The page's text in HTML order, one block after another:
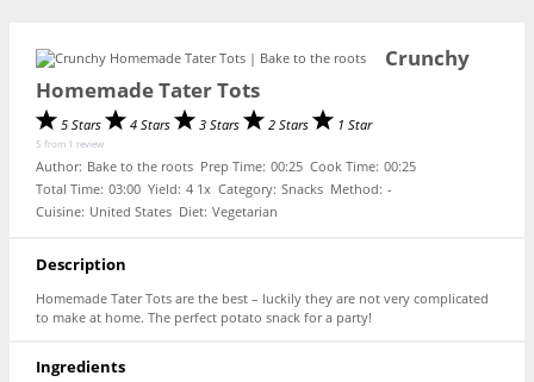
Crunchy
Homemade Tater Tots
5 Stars 4 Stars 3 Stars 2 Stars 1 Star
5 from 1 review
Author: Bake to the roots Prep Time: 00:25 Cook Time: 00:25
Total Time: 03:00 Yield: 4 1x Category: Snacks Method: -
Cuisine: United States Diet: Vegetarian
Description
Homemade Tater Tots are the best – luckily they are not very complicated
to make at home. The perfect potato snack for a party!
Ingredients